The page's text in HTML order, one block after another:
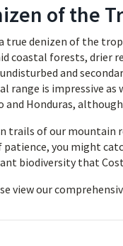
of the
true denizen of the
coastal forests, drier
and
range is impressive
and Honduras,
trails of our
patience, you might
biodiversity that
view our